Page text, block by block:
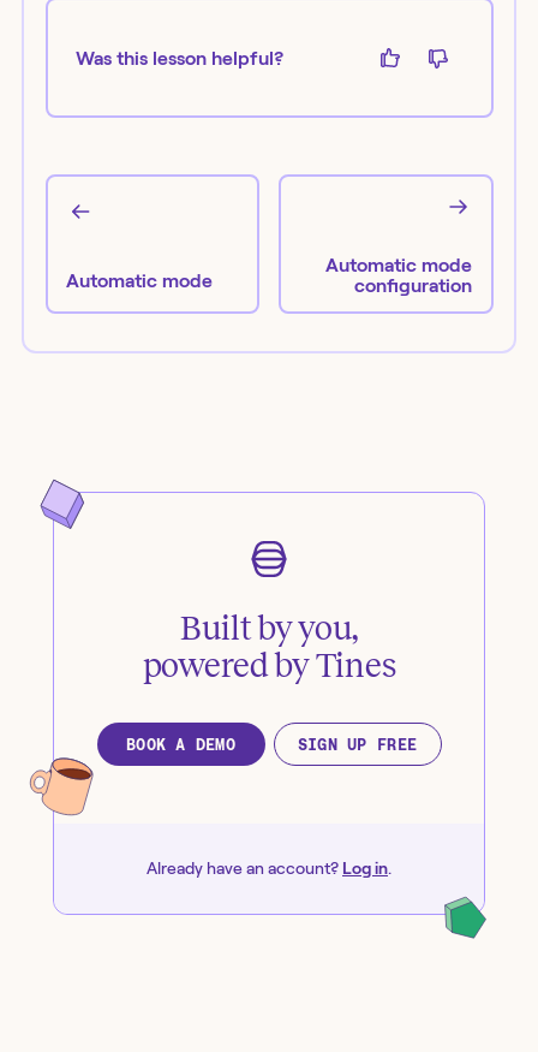
Was this lesson helpful?
Automatic mode
Automatic mode
configuration
Built by you,
powered by Tines
BOOK A DEMO SIGN UP FREE
Already have an account? Log in.